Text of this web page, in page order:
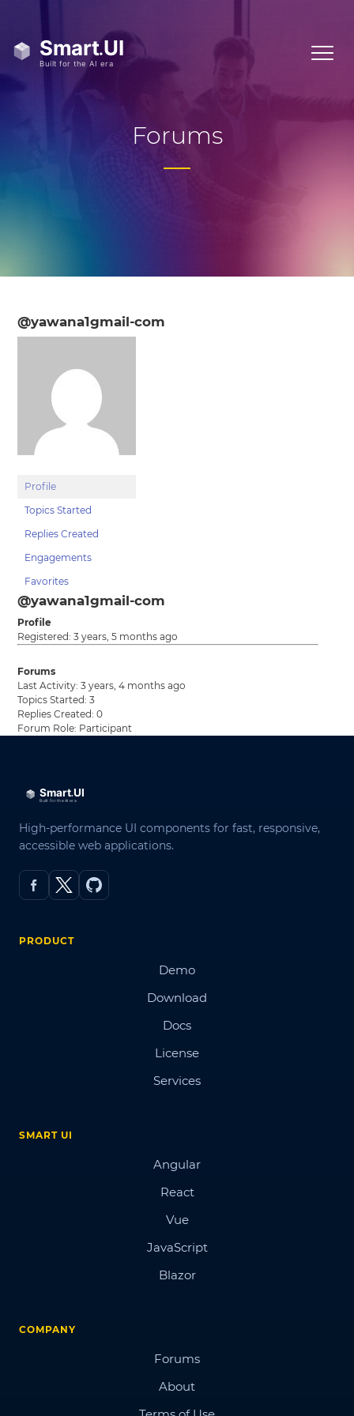
Forums
@yawana1gmail-com
Profile
Topics Started
Replies Created
Engagements
Favorites
@yawana1gmail-com
Profile
Registered: 3 years, 5 months ago
Forums
Last Activity: 3 years, 4 months ago
Topics Started: 3
Replies Created: 0
Forum Role: Participant
High-performance UI components for fast, responsive,
accessible web applications.
PRODUCT
Demo
Download
Docs
License
Services
SMART UI
Angular
React
Vue
JavaScript
Blazor
COMPANY
Forums
About